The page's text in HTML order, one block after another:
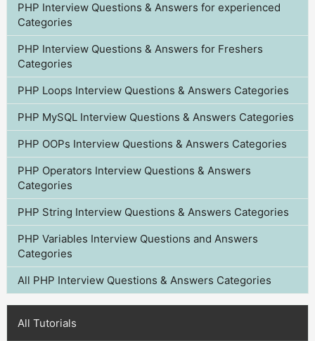
PHP Interview Questions & Answers for experienced
Categories
PHP Interview Questions & Answers for Freshers
Categories
PHP Loops Interview Questions & Answers Categories
PHP MySQL Interview Questions & Answers Categories
PHP OOPs Interview Questions & Answers Categories
PHP Operators Interview Questions & Answers
Categories
PHP String Interview Questions & Answers Categories
PHP Variables Interview Questions and Answers
Categories
All PHP Interview Questions & Answers Categories
All Tutorials